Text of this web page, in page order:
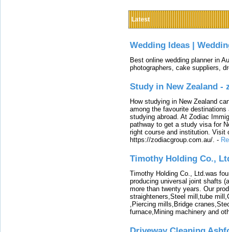
Latest
Wedding Ideas |
Best online wedding planner in
photographers, cake suppliers,
Study in New Zealand -
How studying in New Zealand
among the favourite
studying abroad. At Zodiac
pathway to get a study visa for
right course and institution. Visit
https://zodiacgroup.com.au/. -
Timothy Holding Co.,
Timothy Holding Co., Ltd.was
producing universal joint shafts
more than twenty years. Our
straighteners,Steel mill,tube
,Piercing mills,Bridge
furnace,Mining machinery and